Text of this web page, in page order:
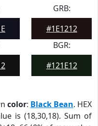
GRB:
#1E1212
BGR:
#121E12
color: Black Bean. HEX
is (18,30,18). Sum of